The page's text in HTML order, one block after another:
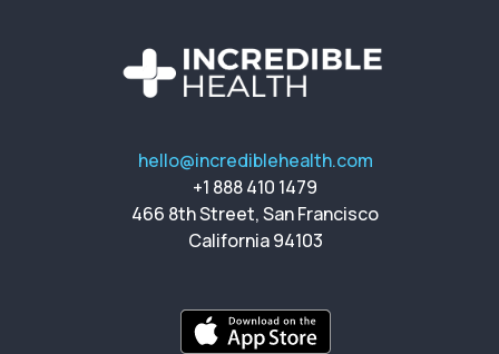
hello@incrediblehealth.com
+1 888 410 1479
466 8th Street, San Francisco
California 94103